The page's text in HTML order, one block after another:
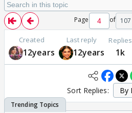
Page of 107
Created
12years
Last reply
12years
Replies
1k
Sort Replies: